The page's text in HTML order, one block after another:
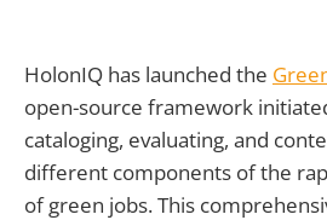
HolonIQ has launched the
open-source framework
cataloging, evaluating, and
different components of the
of green jobs. This